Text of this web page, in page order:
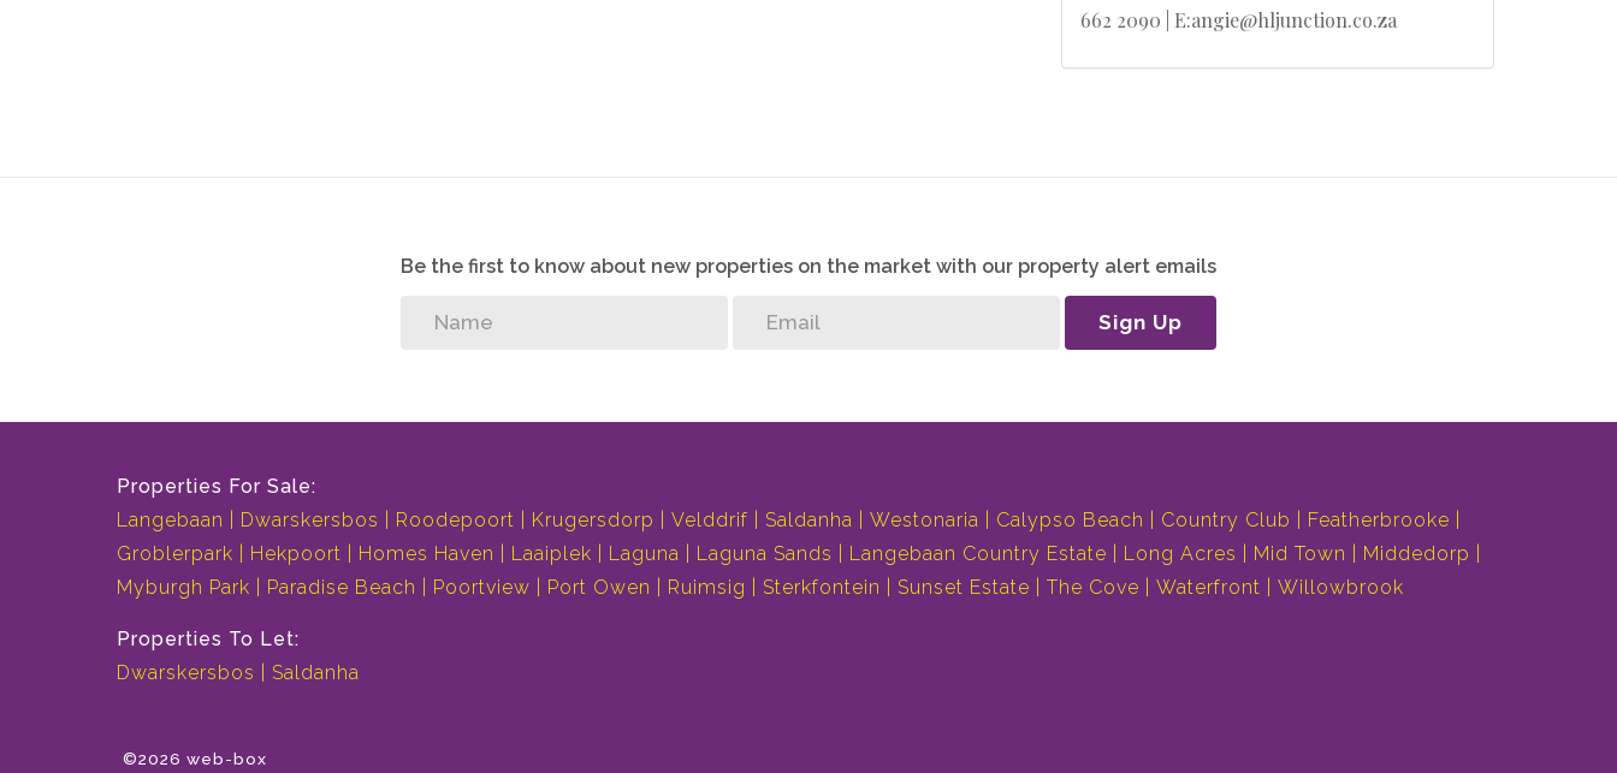
662 2090 | E:angie@hljunction.co.za
Be the first to know about new properties on the market with our property alert emails
Sign Up
Properties For Sale:
Langebaan
Dwarskersbos Roodepoort Krugersdorp Velddrif Saldanha Westonaria Calypso Beach Country Club
Featherbrooke
Groblerpark
Hekpoort Homes Haven Laaiplek Laguna Laguna Sands Langebaan Country Estate Long Acres Mid Town
Middedorp
Myburgh Park
Paradise Beach Poortview Port Owen Ruimsig Sterkfontein Sunset Estate The Cove Waterfront Willowbrook
Properties To Let:
Dwarskersbos
Saldanha
©2026 web-box